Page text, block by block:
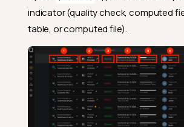
indicator (quality check, computed
table, or computed file).